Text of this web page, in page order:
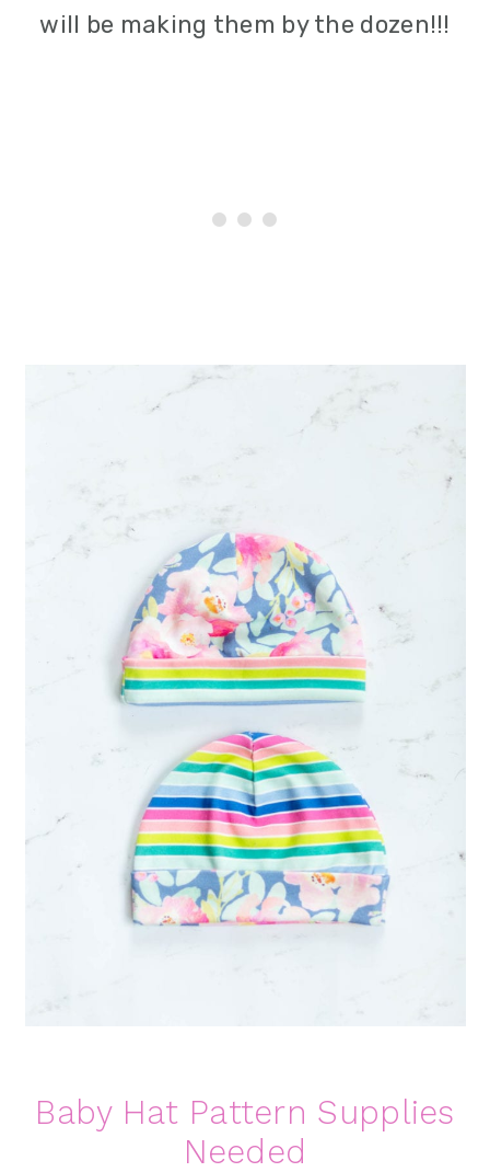
will be making them by the dozen!!!
Baby Hat Pattern Supplies
Needed